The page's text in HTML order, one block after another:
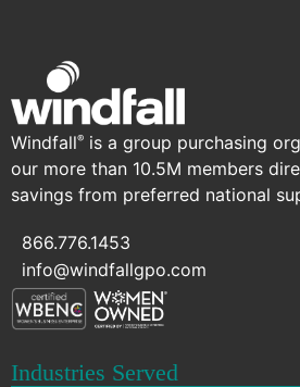
Windfall® is a group purchasing
our more than 10.5M members
savings from preferred national
866.776.1453
info@windfallgpo.com
Industries Served